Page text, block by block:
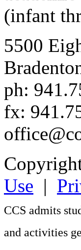
(infant
5500
ph:
fx:
Use |
CCS admits
and activities